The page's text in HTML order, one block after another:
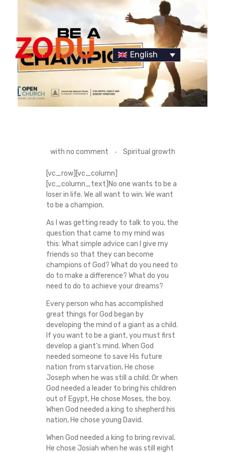
Dr Duany
English
with no comment Spiritual growth
[vc_row][vc_column]
[vc_column_text]No one wants to be a
loser in life. We all want to win. We want
to be a champion.
As I was getting ready to talk to you, the
question that came to my mind was
this: What simple advice can I give my
friends so that they can become
champions of God? What do you need to
do to make a difference? What do you
need to do to achieve your dreams?
Every person who has accomplished
great things for God began by
developing the mind of a giant as a child.
If you want to be a giant, you must first
develop a giant’s mind. When God
needed someone to save His future
nation from starvation, He chose
Joseph when he was still a child. Or when
God needed a leader to bring his children
out of Egypt, He chose Moses, the boy.
When God needed a king to shepherd his
nation, He chose young David.
When God needed a king to bring revival,
He chose Josiah when he was still eight